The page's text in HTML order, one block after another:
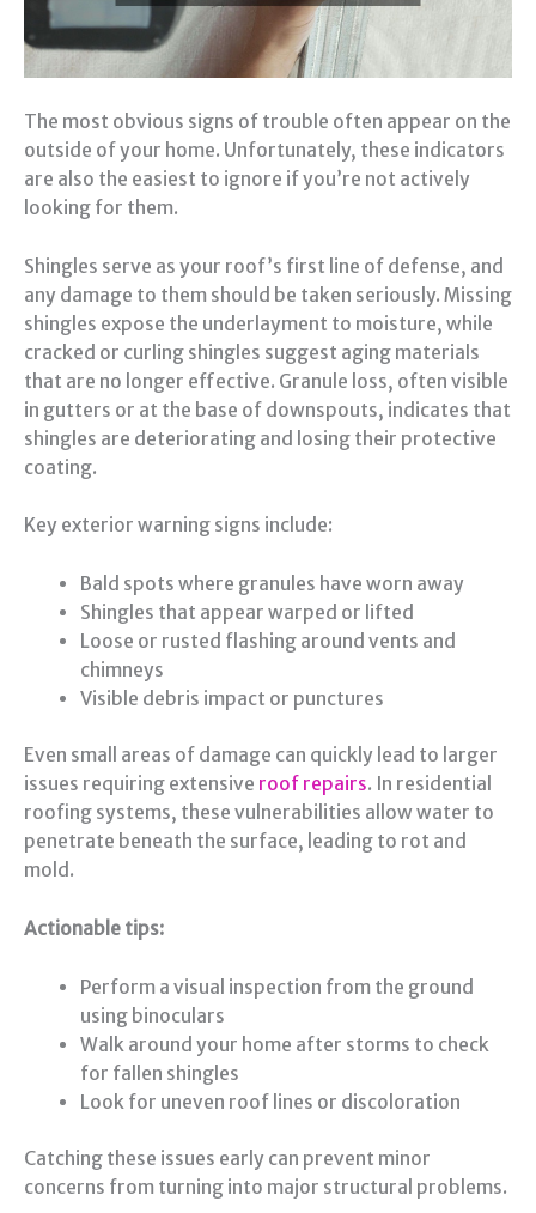
The most obvious signs of trouble often appear on the
outside of your home. Unfortunately, these indicators
are also the easiest to ignore if you’re not actively
looking for them.
Shingles serve as your roof’s first line of defense, and
any damage to them should be taken seriously. Missing
shingles expose the underlayment to moisture, while
cracked or curling shingles suggest aging materials
that are no longer effective. Granule loss, often visible
in gutters or at the base of downspouts, indicates that
shingles are deteriorating and losing their protective
coating.
Key exterior warning signs include:
Bald spots where granules have worn away
Shingles that appear warped or lifted
Loose or rusted flashing around vents and
chimneys
Visible debris impact or punctures
Even small areas of damage can quickly lead to larger
issues requiring extensive roof repairs. In residential
roofing systems, these vulnerabilities allow water to
penetrate beneath the surface, leading to rot and
mold.
Actionable tips:
Perform a visual inspection from the ground
using binoculars
Walk around your home after storms to check
for fallen shingles
Look for uneven roof lines or discoloration
Catching these issues early can prevent minor
concerns from turning into major structural problems.